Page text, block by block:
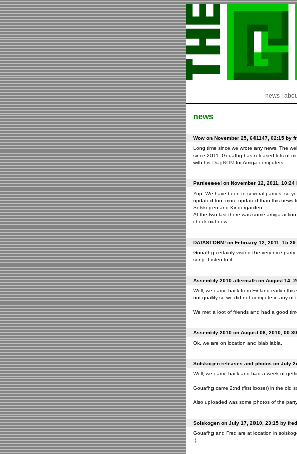
news
news
Wow on November 25, 641147, 02:15 by
Long time since we wrote any news. The
since 2011. Gouafhg has released lots of
with his DiagROMfor Amiga computers.
Partieeeee! on November 12, 2011, 10:24
Yup! We have been to several parties, so
updated too, more updated than this news-
Solskogen and Kindergarden.
At the two last there was some amiga
check out now!
DATASTORM! on February 12, 2011,
Gouafhg certainly visited the very nice
song. Listen to it!
Assembly 2010 aftermath on August 14,
Well, we came back from Finland earlier
not qualify so we did not compete in any of
We met a loot of friends and had a good
Assembly 2010 on August 06, 2010,
Ok, we are on location and blab labla.
Solskogen releases and photos on July
Well, we came back and had a week of
Gouafhg came 2:nd (first looser) in the old
Also uploaded was some photos of the
Solskogen on July 17, 2010, 23:15 by fred
Gouafhg and Fred are at location in
;).